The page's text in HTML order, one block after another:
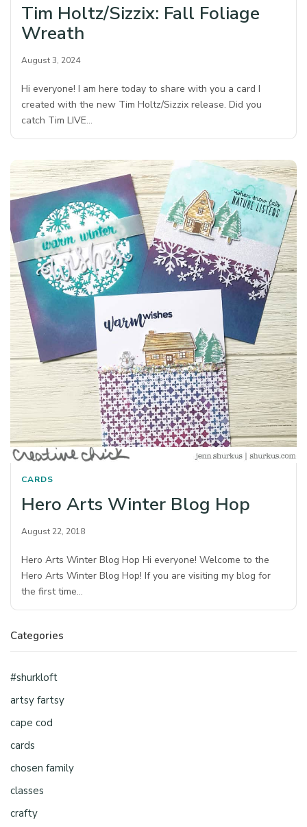
Tim Holtz/Sizzix: Fall Foliage
Wreath
August 3, 2024
Hi everyone! I am here today to share with you a card I
created with the new Tim Holtz/Sizzix release. Did you
catch Tim LIVE…
CARDS
Hero Arts Winter Blog Hop
August 22, 2018
Hero Arts Winter Blog Hop Hi everyone! Welcome to the
Hero Arts Winter Blog Hop! If you are visiting my blog for
the first time…
Categories
#shurkloft
artsy fartsy
cape cod
cards
chosen family
classes
crafty